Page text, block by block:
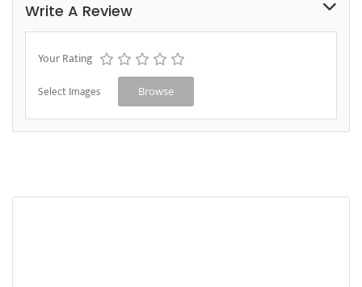
Write A Review
Your Rating
Select Images Browse